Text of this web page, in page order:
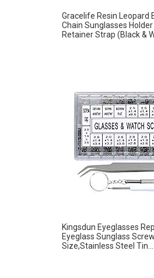
Gracelife Resin Leopard
Chain Sunglasses
Retainer Strap (Black &
Kingsdun Eyeglasses
Eyeglass Sunglass
Size,Stainless Steel Tin...